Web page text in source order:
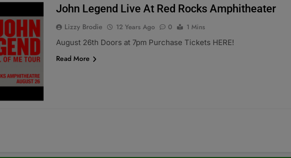
John Legend Live At Red Rocks Amphitheater
Lizzy Brodie 12 Years Ago 0
1 Mins
August 26th Doors at 7pm Purchase Tickets HERE!
Read More